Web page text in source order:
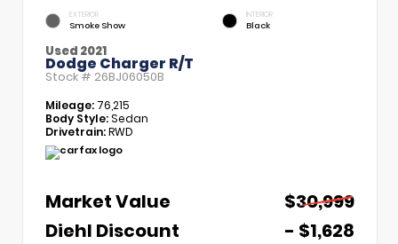
EXTERIOR
Smoke Show
INTERIOR
Black
Used 2021
Dodge Charger R/T
Stock # 26BJ06050B
Mileage: 76,215
Body Style:Sedan
Drivetrain:RWD
Market Value
$30,999
Diehl Discount
- $1,628